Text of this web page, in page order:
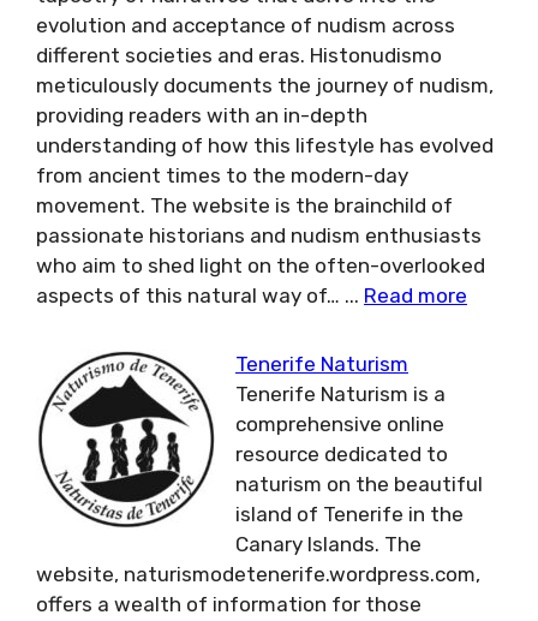
evolution and acceptance of nudism across
different societies and eras. Histonudismo
meticulously documents the journey of nudism,
providing readers with an in-depth
understanding of how this lifestyle has evolved
from ancient times to the modern-day
movement. The website is the brainchild of
passionate historians and nudism enthusiasts
who aim to shed light on the often-overlooked
aspects of this natural way of… ... Read more
Tenerife Naturism
Tenerife Naturism is a
comprehensive online
resource dedicated to
naturism on the beautiful
island of Tenerife in the
Canary Islands. The
website, naturismodetenerife.wordpress.com,
offers a wealth of information for those